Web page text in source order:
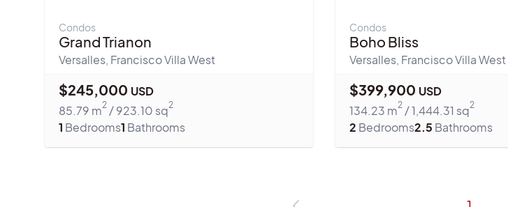
Condos
Grand Trianon
Versalles, Francisco Villa West
$245,000 USD
85.79 m2 /923.10 sq2
1 Bedrooms1 Bathrooms
Condos
Boho Bliss
Versalles, Francisco Villa West
$399,900 USD
134.23 m2 /1,444.31 sq2
2 Bedrooms2.5 Bathrooms